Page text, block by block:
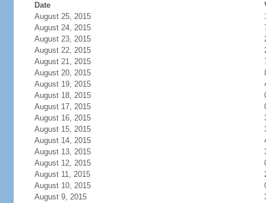
Date
August 25, 2015
August 24, 2015
August 23, 2015
August 22, 2015
August 21, 2015
August 20, 2015
August 19, 2015
August 18, 2015
August 17, 2015
August 16, 2015
August 15, 2015
August 14, 2015
August 13, 2015
August 12, 2015
August 11, 2015
August 10, 2015
August 9, 2015